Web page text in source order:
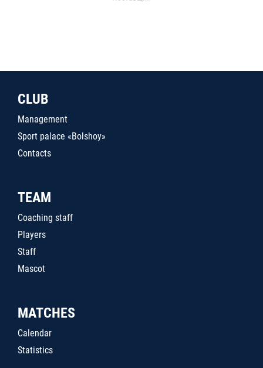
CLUB
Management
Sport palace «Bolshoy»
Contacts
TEAM
Coaching staff
Players
Staff
Mascot
MATCHES
Calendar
Statistics